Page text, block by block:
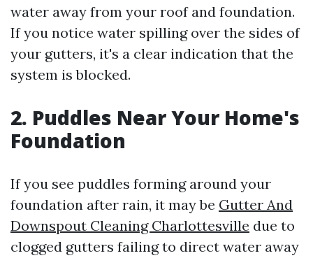
water away from your roof and foundation.
If you notice water spilling over the sides of
your gutters, it's a clear indication that the
system is blocked.
2. Puddles Near Your Home's
Foundation
If you see puddles forming around your
foundation after rain, it may be Gutter And
Downspout Cleaning Charlottesville due to
clogged gutters failing to direct water away